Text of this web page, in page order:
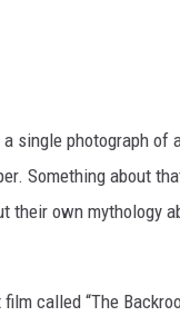
single photograph of
Something about
their own mythology
called “The